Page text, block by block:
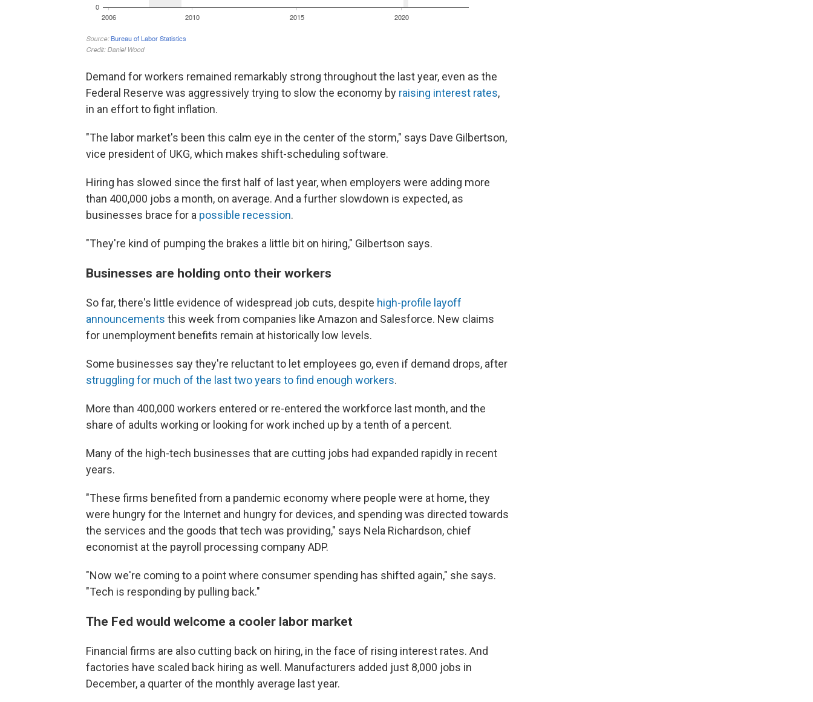
Demand for workers remained remarkably strong throughout the last year, even as the
Federal Reserve was aggressively trying to slow the economy by raising interest rates,
in an effort to fight inflation.
"The labor market's been this calm eye in the center of the storm," says Dave Gilbertson,
vice president of UKG, which makes shift-scheduling software.
Hiring has slowed since the first half of last year, when employers were adding more
than 400,000 jobs a month, on average. And a further slowdown is expected, as
businesses brace for a possible recession.
"They're kind of pumping the brakes a little bit on hiring," Gilbertson says.
Businesses are holding onto their workers
So far, there's little evidence of widespread job cuts, despite high-profile layoff
announcements this week from companies like Amazon and Salesforce. New claims
for unemployment benefits remain at historically low levels.
Some businesses say they're reluctant to let employees go, even if demand drops, after
struggling for much of the last two years to find enough workers.
More than 400,000 workers entered or re-entered the workforce last month, and the
share of adults working or looking for work inched up by a tenth of a percent.
Many of the high-tech businesses that are cutting jobs had expanded rapidly in recent
years.
"These firms benefited from a pandemic economy where people were at home, they
were hungry for the Internet and hungry for devices, and spending was directed towards
the services and the goods that tech was providing," says Nela Richardson, chief
economist at the payroll processing company ADP.
"Now we're coming to a point where consumer spending has shifted again," she says.
"Tech is responding by pulling back."
The Fed would welcome a cooler labor market
Financial firms are also cutting back on hiring, in the face of rising interest rates. And
factories have scaled back hiring as well. Manufacturers added just 8,000 jobs in
December, a quarter of the monthly average last year.